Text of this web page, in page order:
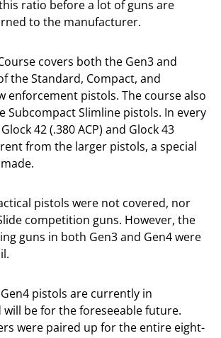
ratio before a lot of guns are
to the manufacturer.
covers both the Gen3 and
the Standard, Compact, and
enforcement pistols. The course also
Subcompact Slimline pistols. In every
42 (.380 ACP) and Glock 43
from the larger pistols, a special
pistols were not covered, nor
competition guns. However, the
guns in both Gen3 and Gen4 were
pistols are currently in
be for the foreseeable future.
were paired up for the entire eight-